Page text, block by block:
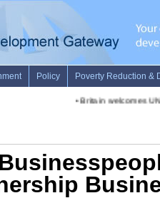
Britain welcomes